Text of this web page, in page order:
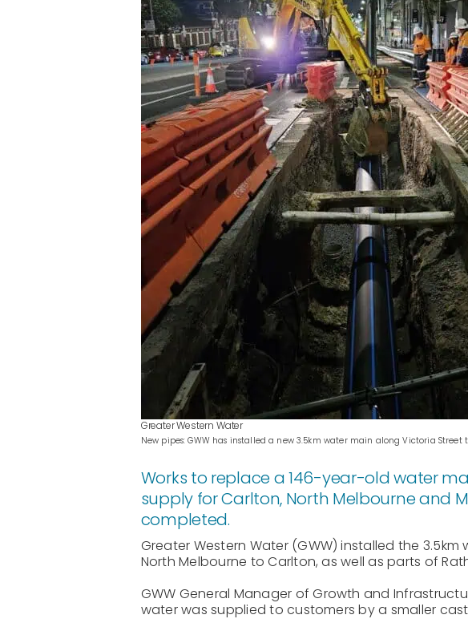
Greater Western Water
New pipes: GWW has installed a new 3.5km water main along Victoria
Works to replace a 146-year-old water
supply for Carlton, North Melbourne and
completed.
Greater Western Water (GWW) installed the
North Melbourne to Carlton, as well as parts of
GWW General Manager of Growth and
water was supplied to customers by a smaller